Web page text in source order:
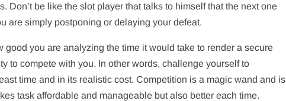
Don’t be like the slot player that talks to himself that the next one
are simply postponing or delaying your defeat.
you are analyzing the time it would take to render a secure
to compete with you. In other words, challenge yourself to
time and in its realistic cost. Competition is a magic wand and is
task affordable and manageable but also better each time.